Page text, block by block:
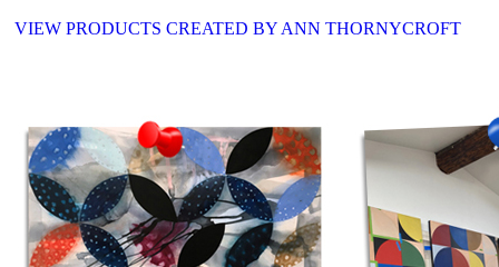
VIEW PRODUCTS CREATED BY ANN THORNYCROFT